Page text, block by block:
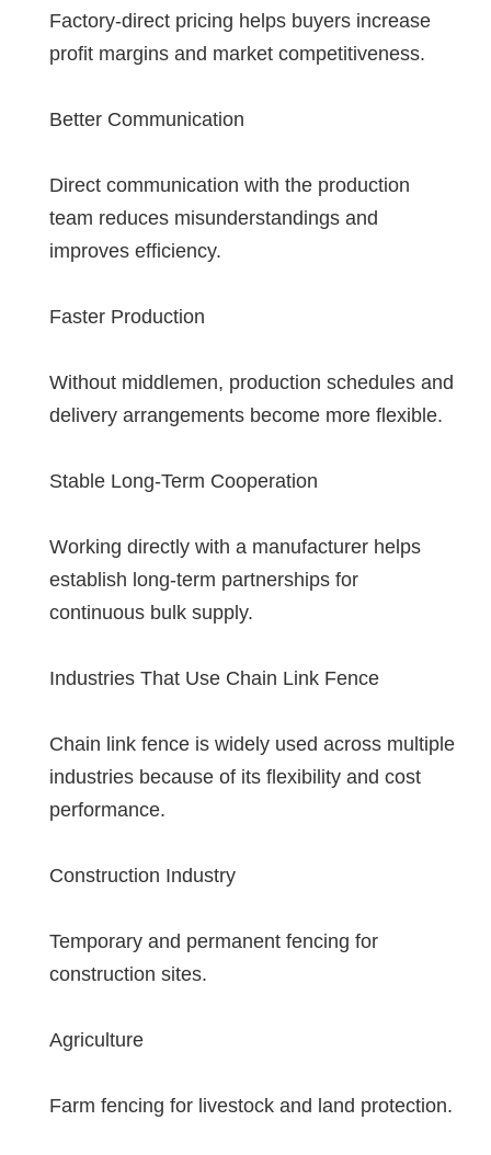
Factory-direct pricing helps buyers increase
profit margins and market competitiveness.
Better Communication
Direct communication with the production
team reduces misunderstandings and
improves efficiency.
Faster Production
Without middlemen, production schedules and
delivery arrangements become more flexible.
Stable Long-Term Cooperation
Working directly with a manufacturer helps
establish long-term partnerships for
continuous bulk supply.
Industries That Use Chain Link Fence
Chain link fence is widely used across multiple
industries because of its flexibility and cost
performance.
Construction Industry
Temporary and permanent fencing for
construction sites.
Agriculture
Farm fencing for livestock and land protection.